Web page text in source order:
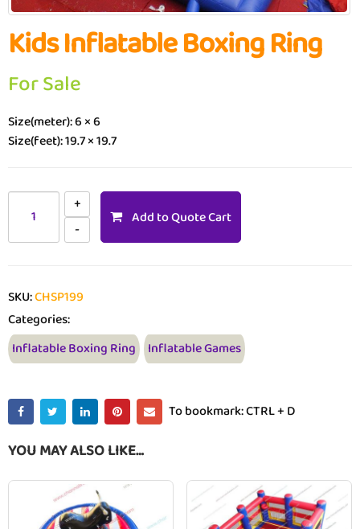
Kids Inflatable Boxing Ring
For Sale
Size(meter): 6 × 6
Size(feet): 19.7 × 19.7
Add to Quote Cart
SKU:CHSP199
Categories:
Inflatable Boxing Ring Inflatable Games
To bookmark: CTRL + D
YOU MAY ALSO LIKE…